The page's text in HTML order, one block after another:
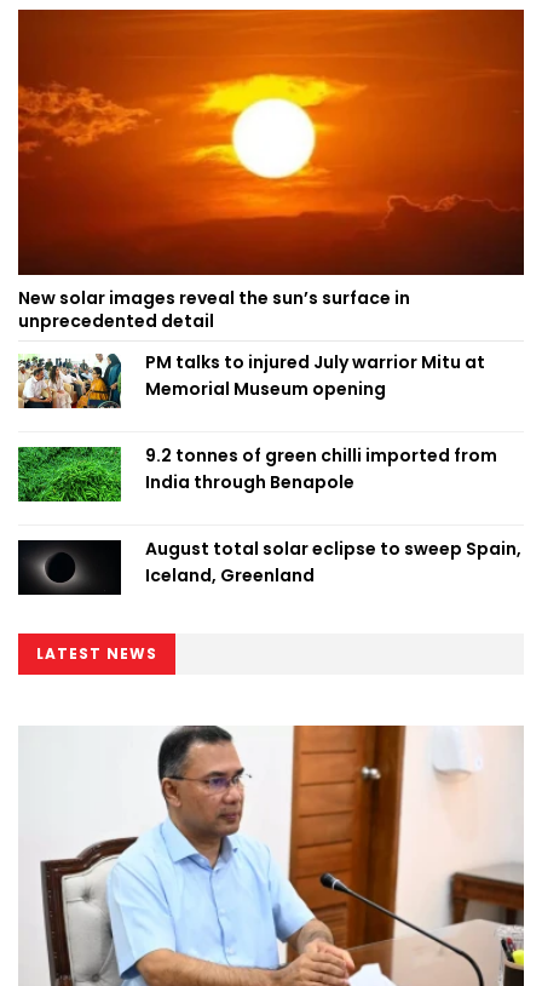
New solar images reveal the sun’s surface in
unprecedented detail
PM talks to injured July warrior Mitu at
Memorial Museum opening
9.2 tonnes of green chilli imported from
India through Benapole
August total solar eclipse to sweep Spain,
Iceland, Greenland
LATEST NEWS